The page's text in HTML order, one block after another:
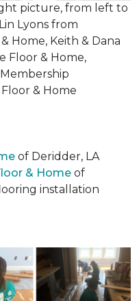
picture, from left to
Lyons from
Home, Keith & Dana
Floor & Home,
& Home
of Deridder, LA
& Home of
installation